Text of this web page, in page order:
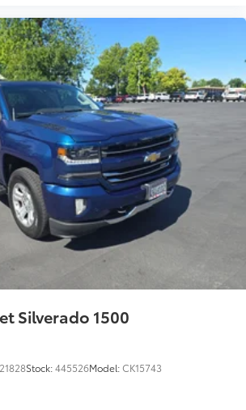
Silverado 1500
Stock:445526Model:CK15743